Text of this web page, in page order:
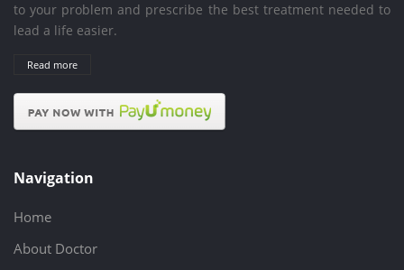
to your problem and prescribe the best treatment needed to
lead a life easier.
Read more
Navigation
Home
About Doctor